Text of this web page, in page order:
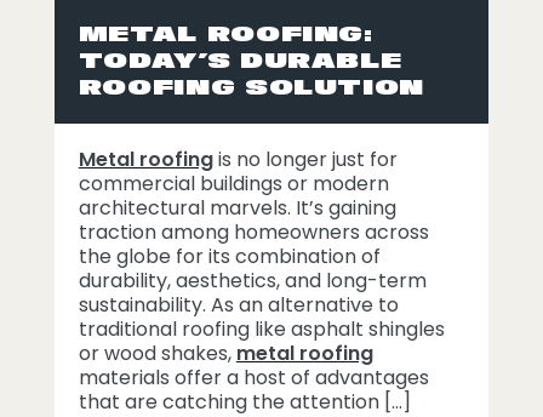
METAL ROOFING:
TODAY’S DURABLE
ROOFING SOLUTION
Metal roofingis no longer just for
commercial buildings or modern
architectural marvels. It’s gaining
traction among homeowners across
the globe for its combination of
durability, aesthetics, and long-term
sustainability. As an alternative to
traditional roofing like asphalt shingles
or wood shakes, metal roofing
materials offer a host of advantages
that are catching the attention […]